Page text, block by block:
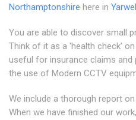
Northamptonshire here in
You are able to discover small
Think of it as a 'health check'
useful for insurance claims and
the use of Modern CCTV
We include a thorough report
When we have finished our